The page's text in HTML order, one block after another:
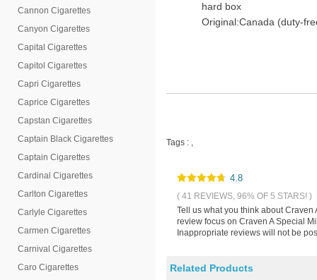
Cannon Cigarettes
Canyon Cigarettes
Capital Cigarettes
Capitol Cigarettes
Capri Cigarettes
Caprice Cigarettes
Capstan Cigarettes
Captain Black Cigarettes
Captain Cigarettes
Cardinal Cigarettes
Carlton Cigarettes
Carlyle Cigarettes
Carmen Cigarettes
Carnival Cigarettes
Caro Cigarettes
hard box
Original:Canada (duty-
Tags : ,
4.8
( 41 REVIEWS, 96% OF 5 STARS! )
Tell us what you think about
review focus on Craven A Special
Inappropriate reviews will not be
Related Products